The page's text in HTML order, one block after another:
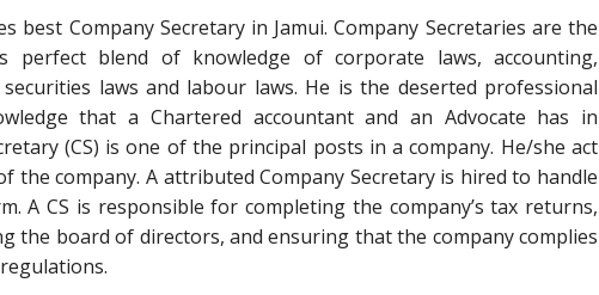
best Company Secretary in Jamui. Company Secretaries are the
perfect blend of knowledge of corporate laws, accounting,
laws and labour laws. He is the deserted professional
that a Chartered accountant and an Advocate has in
(CS) is one of the principal posts in a company. He/she act
the company. A attributed Company Secretary is hired to handle
A CS is responsible for completing the company’s tax returns,
the board of directors, and ensuring that the company complies